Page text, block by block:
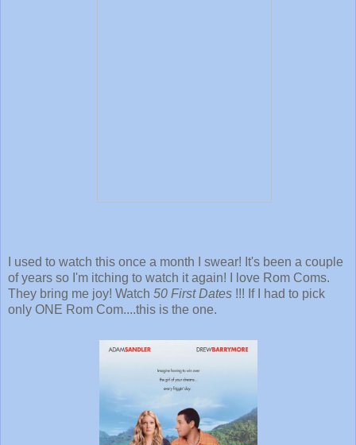
I used to watch this once a month I swear! It's been a couple
of years so I'm itching to watch it again! I love Rom Coms.
They bring me joy! Watch 50 First Dates !!! If I had to pick
only ONE Rom Com....this is the one.